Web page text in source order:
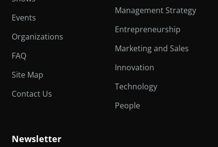
Events
Organizations
FAQ
Site Map
Contact Us
Management Strategy
Entrepreneurship
Marketing and Sales
Innovation
Technology
People
Newsletter